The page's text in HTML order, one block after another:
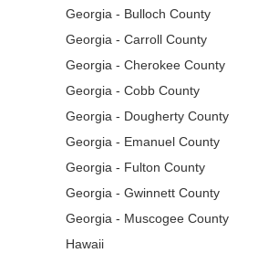
Georgia - Bulloch County
Georgia - Carroll County
Georgia - Cherokee County
Georgia - Cobb County
Georgia - Dougherty County
Georgia - Emanuel County
Georgia - Fulton County
Georgia - Gwinnett County
Georgia - Muscogee County
Hawaii